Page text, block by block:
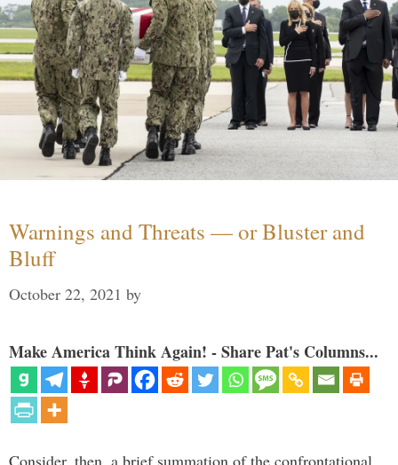
Warnings and Threats — or Bluster and
Bluff
October 22, 2021 by
Make America Think Again! - Share Pat's Columns...
Consider, then, a brief summation of the confrontational